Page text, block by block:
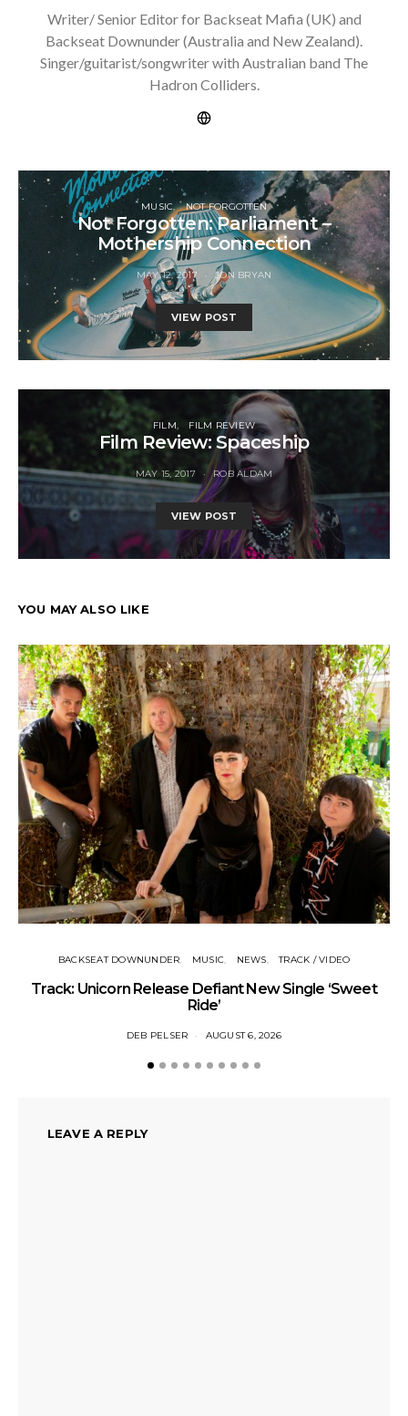
Writer/ Senior Editor for Backseat Mafia (UK) and
Backseat Downunder (Australia and New Zealand).
Singer/guitarist/songwriter with Australian band The
Hadron Colliders.
MUSIC NOT FORGOTTEN
Not Forgotten: Parliament –
Mothership Connection
MAY 12, 2017 JON BRYAN
VIEW POST
FILM FILM REVIEW
Film Review: Spaceship
MAY 15, 2017 ROB ALDAM
VIEW POST
YOU MAY ALSO LIKE
BACKSEAT DOWNUNDER MUSIC NEWS TRACK / VIDEO
Track: Unicorn Release Defiant New Single ‘Sweet
Ride’
DEB PELSER AUGUST 6, 2026
LEAVE A REPLY